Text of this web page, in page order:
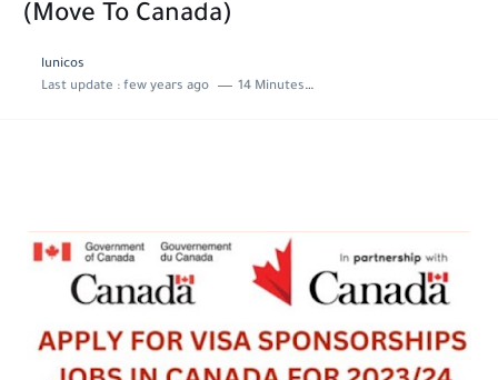
(Move To Canada)
lunicos
Last update : few years ago 14 Minutes to read